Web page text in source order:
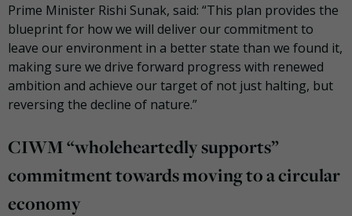
Prime Minister Rishi Sunak, said: “This plan provides the
blueprint for how we will deliver our commitment to
leave our environment in a better state than we found it,
making sure we drive forward progress with renewed
ambition and achieve our target of not just halting, but
reversing the decline of nature.”
CIWM “wholeheartedly supports”
commitment towards moving to a circular
economy